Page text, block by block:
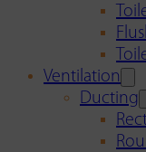
Ventilation
Ducting